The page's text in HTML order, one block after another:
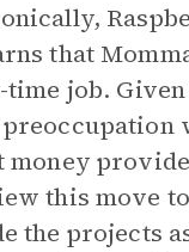
that
job. Given
preoccupation
this move
the projects